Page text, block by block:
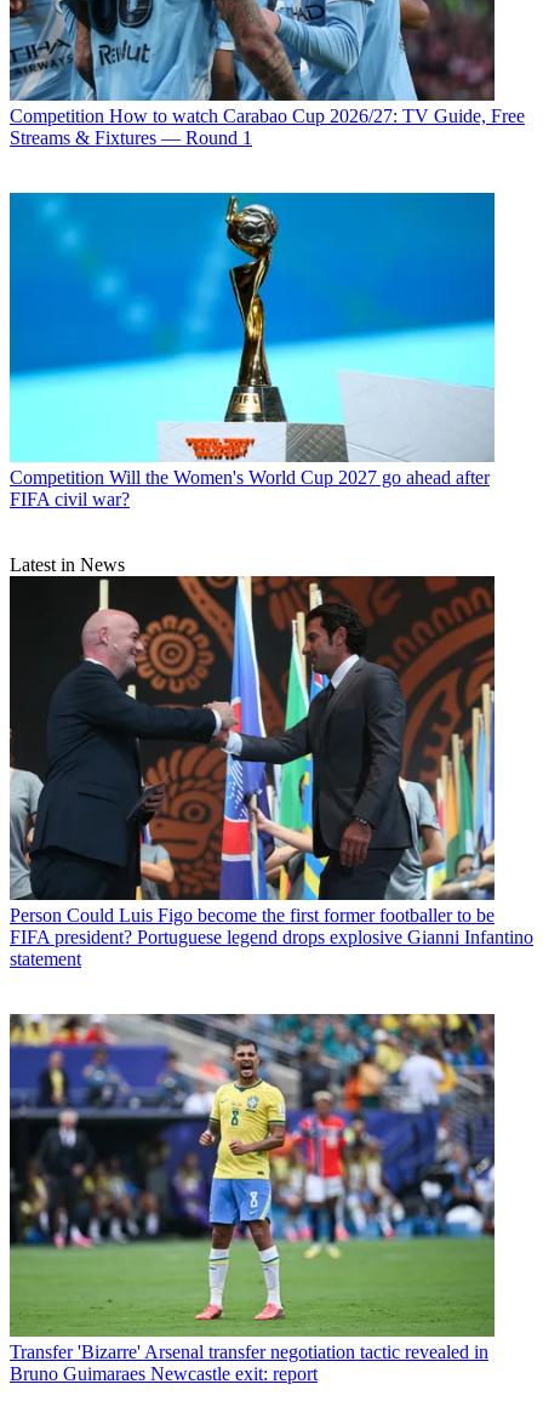
Competition How to watch Carabao Cup 2026/27: TV Guide, Free
Streams & Fixtures — Round 1
Competition Will the Women's World Cup 2027 go ahead after
FIFA civil war?
Latest in News
Person Could Luis Figo become the first former footballer to be
FIFA president? Portuguese legend drops explosive Gianni Infantino
statement
Transfer 'Bizarre' Arsenal transfer negotiation tactic revealed in
Bruno Guimaraes Newcastle exit: report